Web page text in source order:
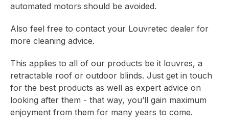
automated motors should be avoided.
Also feel free to contact your Louvretec dealer for
more cleaning advice.
This applies to all of our products be it louvres, a
retractable roof or outdoor blinds. Just get in touch
for the best products as well as expert advice on
looking after them - that way, you’ll gain maximum
enjoyment from them for many years to come.